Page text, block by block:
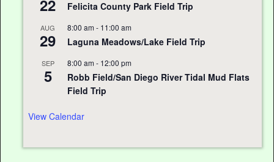
22 Felicita County Park Field Trip
AUG
29
8:00 am - 11:00 am
Laguna Meadows/Lake Field Trip
SEP
5
8:00 am - 12:00 pm
Robb Field/San Diego River Tidal Mud Flats
Field Trip
View Calendar